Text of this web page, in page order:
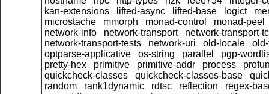
kan-extensions
lifted-async lifted-base logict
microstache
mmorph monad-control
monad-peel
network-info
network-transport
network-transport-
network-transport-tests
network-uri old-locale
optparse-applicative
os-string parallel
pgp-
pretty-hex
primitive primitive-addr process
quickcheck-classes
quickcheck-classes-base
random
rank1dynamic rdtsc reflection
regex-